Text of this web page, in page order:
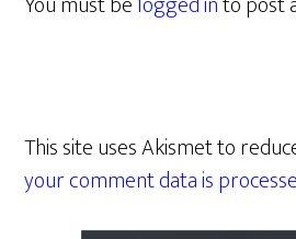
This site uses Akismet to
your comment data is